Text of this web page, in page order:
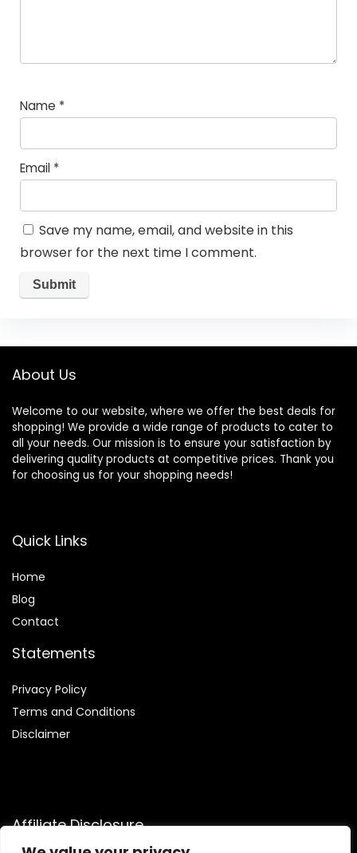
Name *
Email *
Save my name, email, and website in this
browser for the next time I comment.
About Us
Welcome to our website, where we offer the best deals for
shopping! We provide a wide range of products to cater to
all your needs. Our mission is to ensure your satisfaction by
delivering quality products at competitive prices. Thank you
for choosing us for your shopping needs!
Quick Links
Home
Blog
Contact
Statements
Privacy Policy
Terms and Conditions
Disclaimer
Affiliate Disclosure